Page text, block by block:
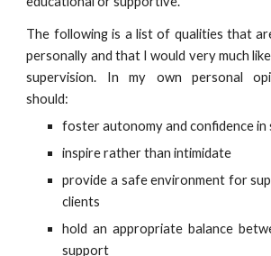
The following is a list of qualities that
personally and that I would very much
supervision. In my own personal
should:
foster autonomy and confidence in
inspire rather than intimidate
provide a safe environment for
clients
hold an appropriate balance
support